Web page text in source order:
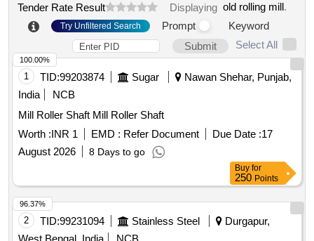
Tender Rate Result Displaying old rolling mill.
Try Unfiltered Search Prompt
Keyword
Submit
Select All
1 TID:99203874 Sugar
Nawan Shehar, Punjab,
India
NCB
Mill Roller Shaft Mill Roller Shaft
Worth :INR 1 EMD : Refer Document Due Date :17
August 2026
8 Days to go
100.00%
Buy for
250 Points
2 TID:99231094 Stainless Steel
Durgapur,
96.37%